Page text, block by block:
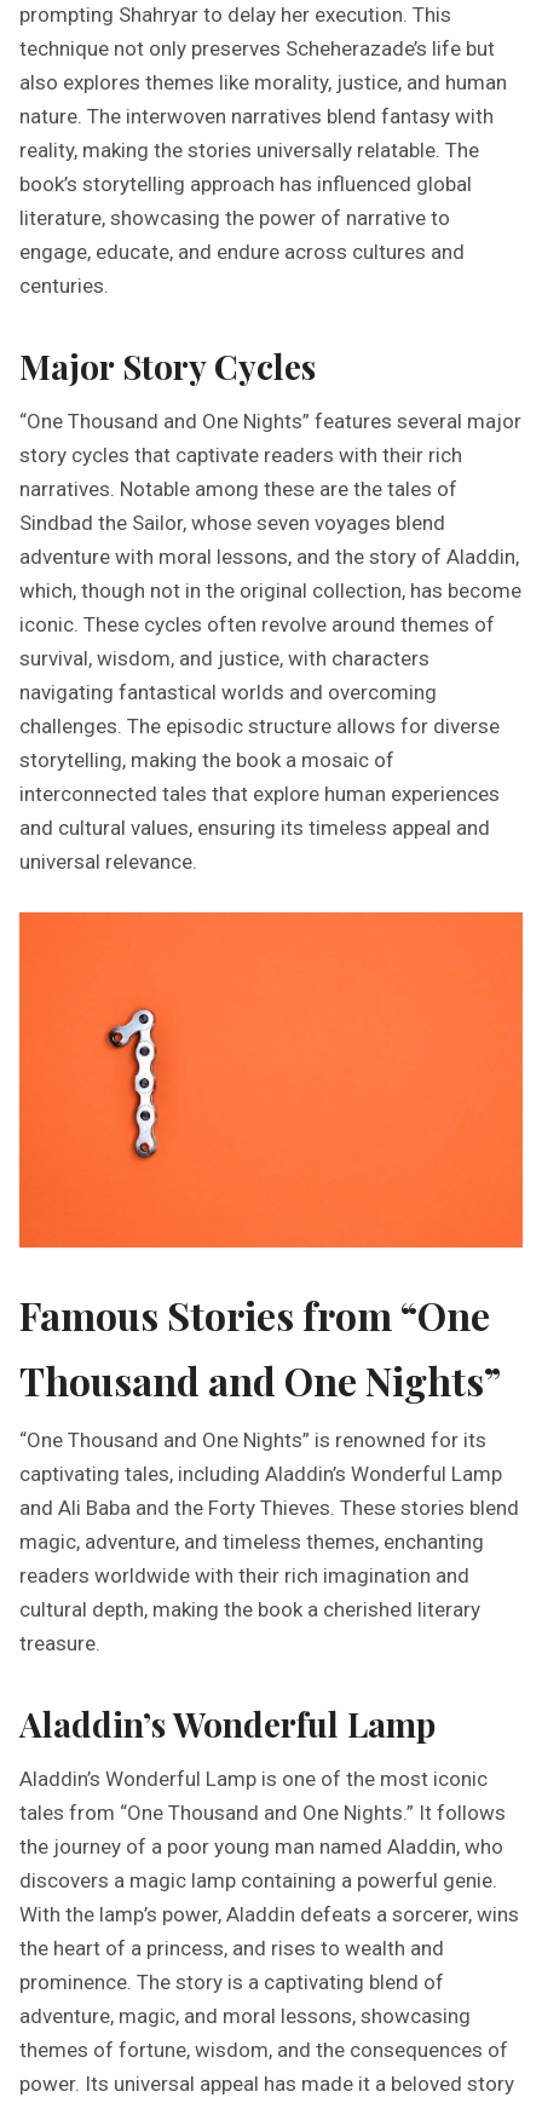
prompting Shahryar to delay her execution. This
technique not only preserves Scheherazade’s life but
also explores themes like morality, justice, and human
nature. The interwoven narratives blend fantasy with
reality, making the stories universally relatable. The
book’s storytelling approach has influenced global
literature, showcasing the power of narrative to
engage, educate, and endure across cultures and
centuries.
Major Story Cycles
“One Thousand and One Nights” features several major
story cycles that captivate readers with their rich
narratives. Notable among these are the tales of
Sindbad the Sailor, whose seven voyages blend
adventure with moral lessons, and the story of Aladdin,
which, though not in the original collection, has become
iconic. These cycles often revolve around themes of
survival, wisdom, and justice, with characters
navigating fantastical worlds and overcoming
challenges. The episodic structure allows for diverse
storytelling, making the book a mosaic of
interconnected tales that explore human experiences
and cultural values, ensuring its timeless appeal and
universal relevance.
Famous Stories from “One
Thousand and One Nights”
“One Thousand and One Nights” is renowned for its
captivating tales, including Aladdin’s Wonderful Lamp
and Ali Baba and the Forty Thieves. These stories blend
magic, adventure, and timeless themes, enchanting
readers worldwide with their rich imagination and
cultural depth, making the book a cherished literary
treasure.
Aladdin’s Wonderful Lamp
Aladdin’s Wonderful Lamp is one of the most iconic
tales from “One Thousand and One Nights.” It follows
the journey of a poor young man named Aladdin, who
discovers a magic lamp containing a powerful genie.
With the lamp’s power, Aladdin defeats a sorcerer, wins
the heart of a princess, and rises to wealth and
prominence. The story is a captivating blend of
adventure, magic, and moral lessons, showcasing
themes of fortune, wisdom, and the consequences of
power. Its universal appeal has made it a beloved story